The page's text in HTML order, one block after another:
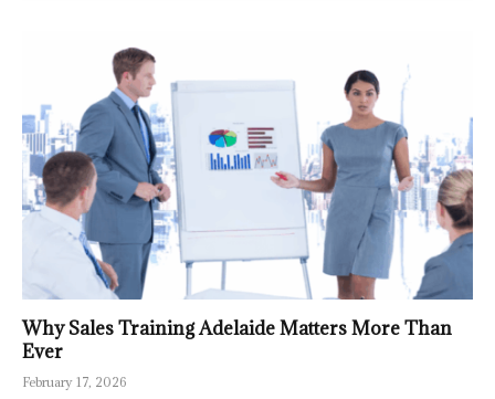
Why Sales Training Adelaide Matters More Than
Ever
February 17, 2026